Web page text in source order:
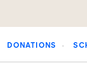
DONATIONS